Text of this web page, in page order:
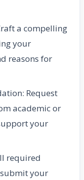
a compelling
your
reasons for
Request
academic or
your
required
your